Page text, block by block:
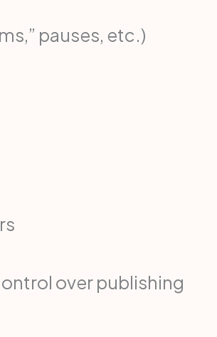
pauses, etc.)
over publishing